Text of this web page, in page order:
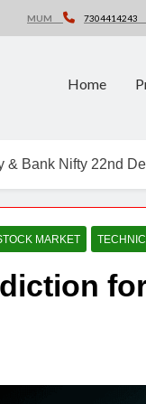
MUM 7304414243
Home
& Bank Nifty 22nd
MARKET